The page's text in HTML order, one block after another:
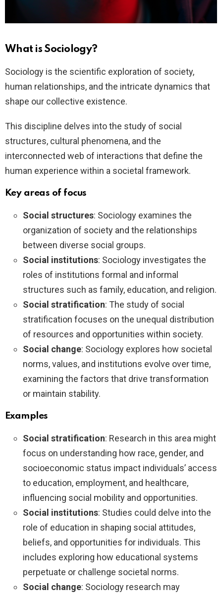
What is Sociology?
Sociology is the scientific exploration of society,
human relationships, and the intricate dynamics that
shape our collective existence.
This discipline delves into the study of social
structures, cultural phenomena, and the
interconnected web of interactions that define the
human experience within a societal framework.
Key areas of focus
Social structures: Sociology examines the
organization of society and the relationships
between diverse social groups.
Social institutions: Sociology investigates the
roles of institutions formal and informal
structures such as family, education, and religion.
Social stratification: The study of social
stratification focuses on the unequal distribution
of resources and opportunities within society.
Social change: Sociology explores how societal
norms, values, and institutions evolve over time,
examining the factors that drive transformation
or maintain stability.
Examples
Social stratification: Research in this area might
focus on understanding how race, gender, and
socioeconomic status impact individuals’ access
to education, employment, and healthcare,
influencing social mobility and opportunities.
Social institutions: Studies could delve into the
role of education in shaping social attitudes,
beliefs, and opportunities for individuals. This
includes exploring how educational systems
perpetuate or challenge societal norms.
Social change: Sociology research may